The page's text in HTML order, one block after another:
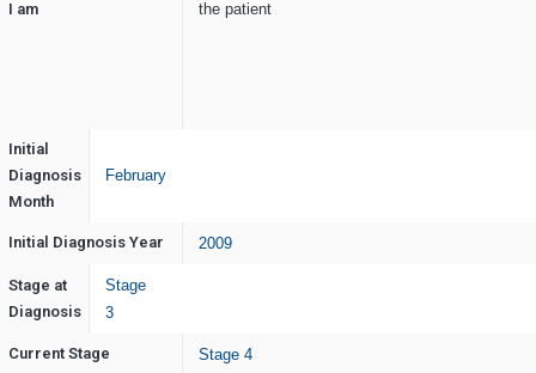
I am the patient
Initial
Diagnosis
Month
February
Initial Diagnosis Year 2009
Stage at
Diagnosis
Stage
3
Current Stage Stage 4